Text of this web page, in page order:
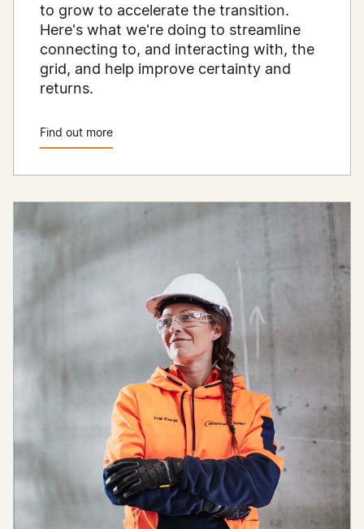
to grow to accelerate the transition.
Here's what we're doing to streamline
connecting to, and interacting with, the
grid, and help improve certainty and
returns.
Find out more